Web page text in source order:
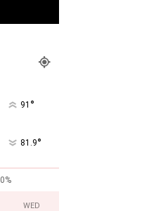
91 °
81.9°
0%
WED